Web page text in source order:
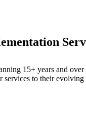
15+ years and
to their